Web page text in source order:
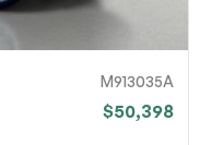
M913035A
$50,398